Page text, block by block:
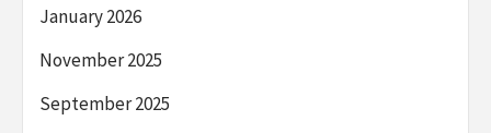
January 2026
November 2025
September 2025